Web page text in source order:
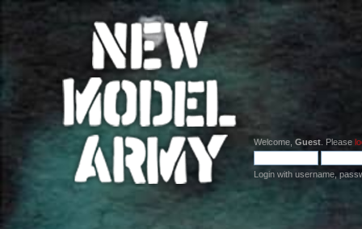
Welcome, Guest . Please
Login with username,